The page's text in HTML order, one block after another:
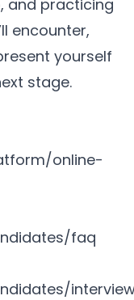
and practicing
encounter,
yourself
stage.
online-
faq